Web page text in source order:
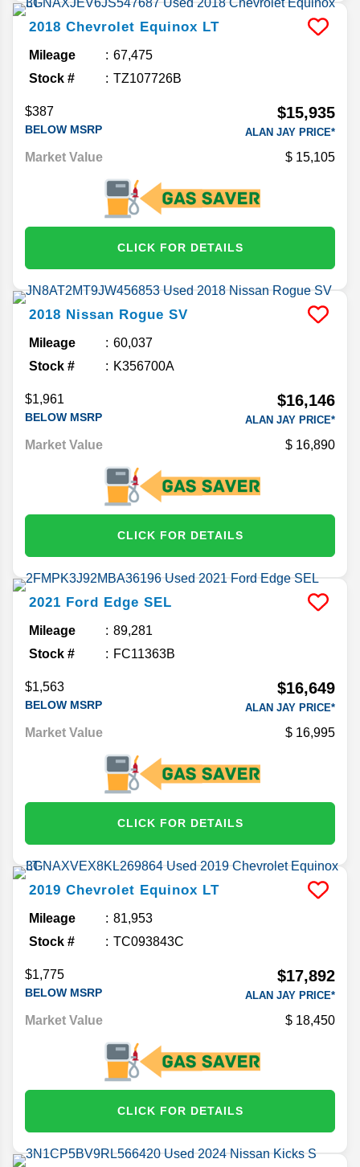
2018 Chevrolet Equinox LT
Mileage
67,475
Stock #
TZ107726B
$387
BELOW MSRP
$15,935
ALAN JAY PRICE*
Market Value 15,105
CLICK FOR DETAILS
2018 Nissan Rogue SV
Mileage
60,037
Stock #
K356700A
$1,961
BELOW MSRP
$16,146
ALAN JAY PRICE*
Market Value 16,890
CLICK FOR DETAILS
2021 Ford Edge SEL
Mileage
89,281
Stock #
FC11363B
$1,563
BELOW MSRP
$16,649
ALAN JAY PRICE*
Market Value 16,995
CLICK FOR DETAILS
2019 Chevrolet Equinox LT
Mileage
81,953
Stock #
TC093843C
$1,775
BELOW MSRP
$17,892
ALAN JAY PRICE*
Market Value 18,450
CLICK FOR DETAILS